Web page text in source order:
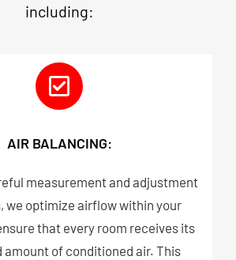
including:
AIR BALANCING:
measurement and adjustment
we optimize airflow within your
that every room receives its
amount of conditioned air. This